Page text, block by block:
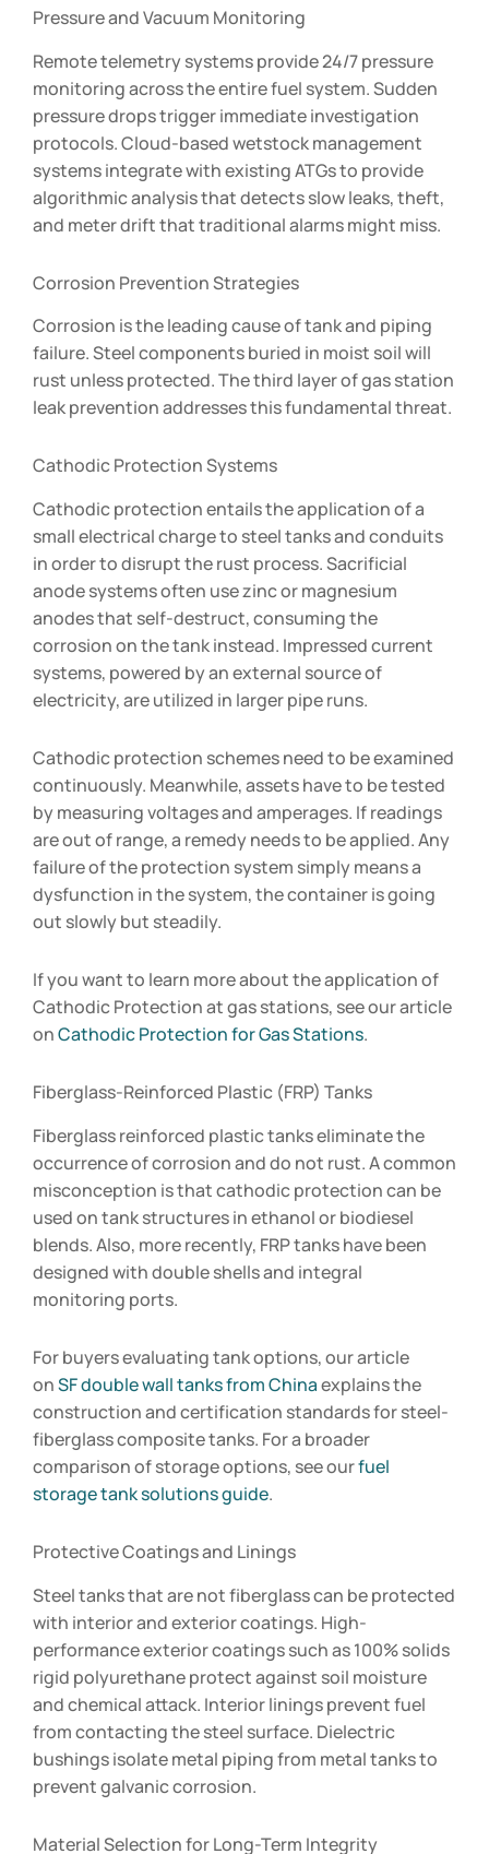
Pressure and Vacuum Monitoring
Remote telemetry systems provide 24/7 pressure
monitoring across the entire fuel system. Sudden
pressure drops trigger immediate investigation
protocols. Cloud-based wetstock management
systems integrate with existing ATGs to provide
algorithmic analysis that detects slow leaks, theft,
and meter drift that traditional alarms might miss.
Corrosion Prevention Strategies
Corrosion is the leading cause of tank and piping
failure. Steel components buried in moist soil will
rust unless protected. The third layer of gas station
leak prevention addresses this fundamental threat.
Cathodic Protection Systems
Cathodic protection entails the application of a
small electrical charge to steel tanks and conduits
in order to disrupt the rust process. Sacrificial
anode systems often use zinc or magnesium
anodes that self-destruct, consuming the
corrosion on the tank instead. Impressed current
systems, powered by an external source of
electricity, are utilized in larger pipe runs.
Cathodic protection schemes need to be examined
continuously. Meanwhile, assets have to be tested
by measuring voltages and amperages. If readings
are out of range, a remedy needs to be applied. Any
failure of the protection system simply means a
dysfunction in the system, the container is going
out slowly but steadily.
If you want to learn more about the application of
Cathodic Protection at gas stations, see our article
onCathodic Protection for Gas Stations.
Fiberglass-Reinforced Plastic (FRP) Tanks
Fiberglass reinforced plastic tanks eliminate the
occurrence of corrosion and do not rust. A common
misconception is that cathodic protection can be
used on tank structures in ethanol or biodiesel
blends. Also, more recently, FRP tanks have been
designed with double shells and integral
monitoring ports.
For buyers evaluating tank options, our article
onSF double wall tanks from Chinaexplains the
construction and certification standards for steel-
fiberglass composite tanks. For a broader
comparison of storage options, see ourfuel
storage tank solutions guide.
Protective Coatings and Linings
Steel tanks that are not fiberglass can be protected
with interior and exterior coatings. High-
performance exterior coatings such as 100% solids
rigid polyurethane protect against soil moisture
and chemical attack. Interior linings prevent fuel
from contacting the steel surface. Dielectric
bushings isolate metal piping from metal tanks to
prevent galvanic corrosion.
Material Selection for Long-Term Integrity